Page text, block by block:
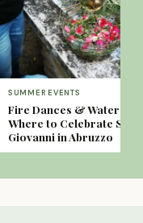
SUMMER EVENTS
Fire Dances & Water
Where to Celebrate San
Giovanni in Abruzzo